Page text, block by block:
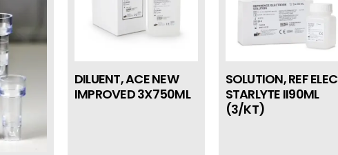
DILUENT, ACE NEW
IMPROVED 3X750ML
SOLUTION, REF ELEC
STARLYTE II90ML
(3/KT)